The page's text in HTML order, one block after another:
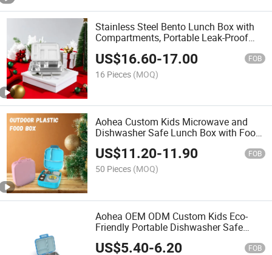
Stainless Steel Bento Lunch Box with
Compartments, Portable Leak-Proof
Office Workers Lunch Box
US$16.60-17.00 FOB
16 Pieces (MOQ)
Aohea Custom Kids Microwave and
Dishwasher Safe Lunch Box with Food
US$11.20-11.90 FOB
50 Pieces (MOQ)
Aohea OEM ODM Custom Kids Eco-
Friendly Portable Dishwasher Safe
Lunch Box
US$5.40-6.20 FOB